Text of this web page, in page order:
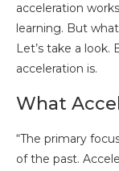
acceleration
learning. But
Let’s take a
acceleration is.
What
“The primary
of the past.